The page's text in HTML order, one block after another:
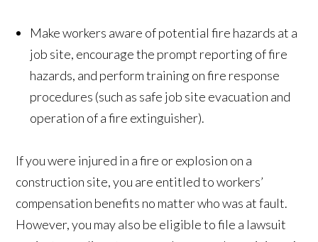
Make workers aware of potential fire hazards at a
job site, encourage the prompt reporting of fire
hazards, and perform training on fire response
procedures (such as safe job site evacuation and
operation of a fire extinguisher).
If you were injured in a fire or explosion on a
construction site, you are entitled to workers’
compensation benefits no matter who was at fault.
However, you may also be eligible to file a lawsuit